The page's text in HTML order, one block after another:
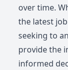
over time.
the latest
seeking to
provide the
informed